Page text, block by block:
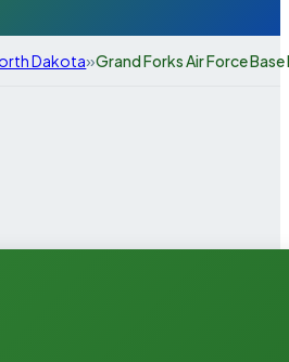
Dakota»Grand Forks Air Force Base